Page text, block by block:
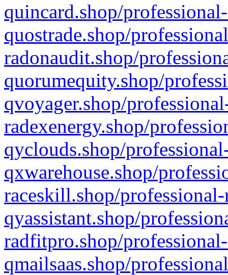
quincard.shop/
quostrade.shop/
radonaudit.shop/
quorumequity.shop/
qvoyager.shop/
radexenergy.shop/
qyclouds.shop/
qxwarehouse.shop/
raceskill.shop/
qyassistant.shop/
radfitpro.shop/
qmailsaas.shop/